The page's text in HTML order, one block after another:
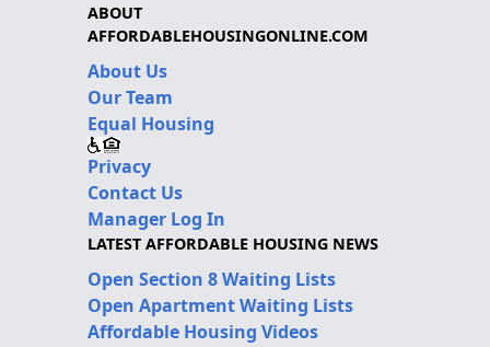
ABOUT
AFFORDABLEHOUSINGONLINE.COM
About Us
Our Team
Equal Housing
Privacy
Contact Us
Manager Log In
LATEST AFFORDABLE HOUSING NEWS
Open Section 8 Waiting Lists
Open Apartment Waiting Lists
Affordable Housing Videos